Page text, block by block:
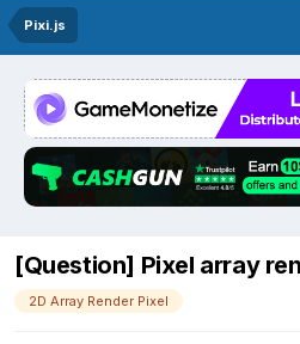
Pixi.js
[Question] Pixel array
2D Array Render Pixel